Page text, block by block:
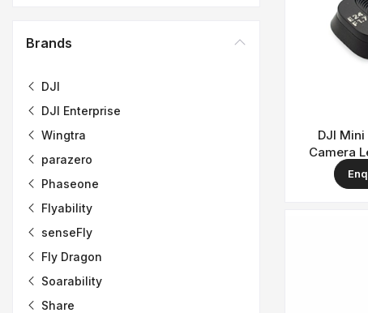
Brands
DJI
DJI Enterprise
Wingtra
parazero
Phaseone
Flyability
senseFly
Fly Dragon
Soarability
Share
DJI
Camera